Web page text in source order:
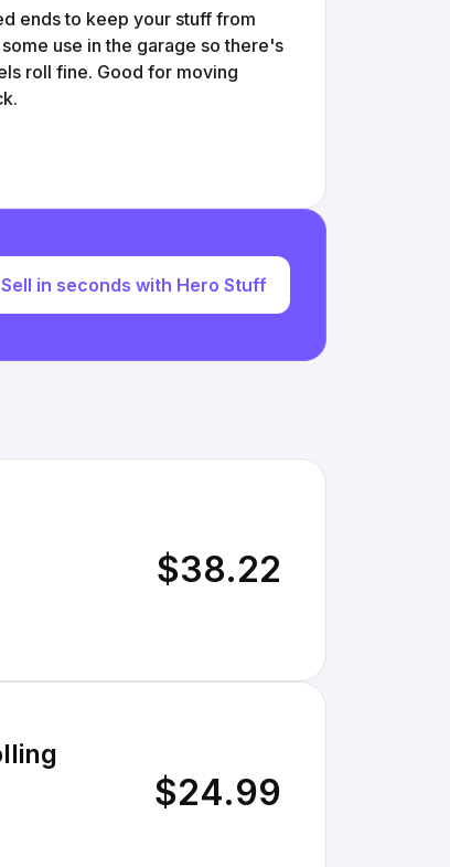
ends to keep your stuff from
use in the garage so there's
roll fine. Good for moving
Sell in seconds with Hero Stuff
$38.22
$24.99